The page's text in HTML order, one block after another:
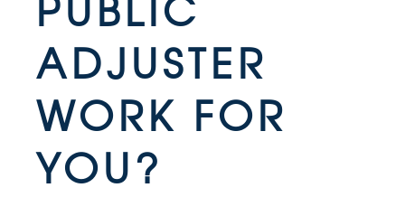
ADJUSTER
WORK FOR
YOU?